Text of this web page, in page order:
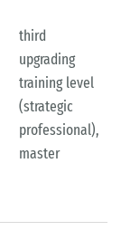
third
upgrading
training level
(strategic
professional),
master